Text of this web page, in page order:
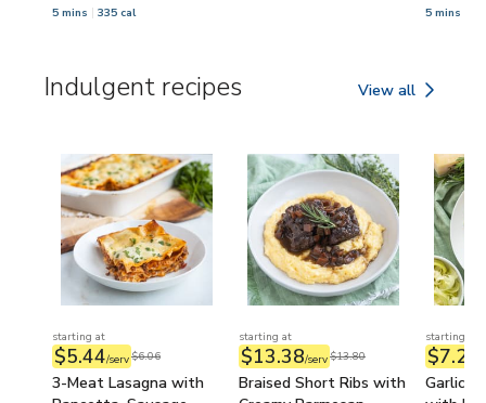
5 mins 335 cal 5 mins
Indulgent recipes View all
Indulgent recipes
starting at
$5.44/serv$6.06
3-Meat Lasagna with
starting at
$13.38/serv$13.80
Braised Short Ribs with
starting at
$7.23
Garlic